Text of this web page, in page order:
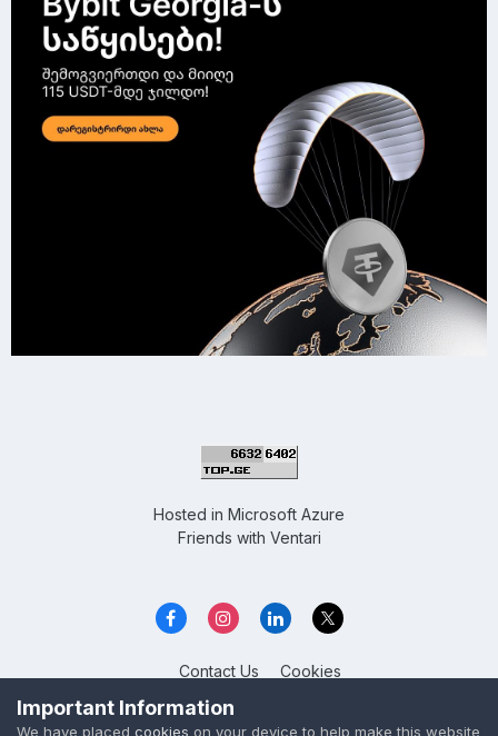
Hosted in Microsoft Azure
Friends with Ventari
Contact Us Cookies
Overclockers GE
Powered by Invision Community
Important Information
We have placed cookies on your device to help make this website